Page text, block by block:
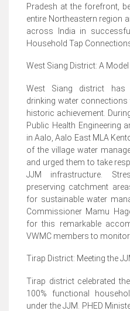
Pradesh at the forefront,
entire Northeastern region
across India in
Household Tap
West Siang District: A
West Siang district has
drinking water
historic achievement.
Public Health Engineering
in Aalo, Aalo East MLA
of the village water
and urged them to take
JJM infrastructure.
preserving catchment
for sustainable water
Commissioner Mamu
for this remarkable
VWMC members to
Tirap District: Meeting the
Tirap district celebrated
100% functional
under the JJM. PHED